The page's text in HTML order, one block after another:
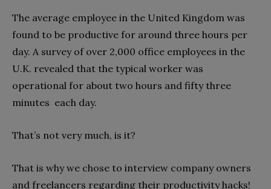
The average employee in the United Kingdom was
found to be productive for around three hours per
day. A survey of over 2,000 office employees in the
U.K. revealed that the typical worker was
operational for about two hours and fifty three
minutes each day.
That’s not very much, is it?
That is why we chose to interview company owners
and freelancers regarding their productivity hacks!